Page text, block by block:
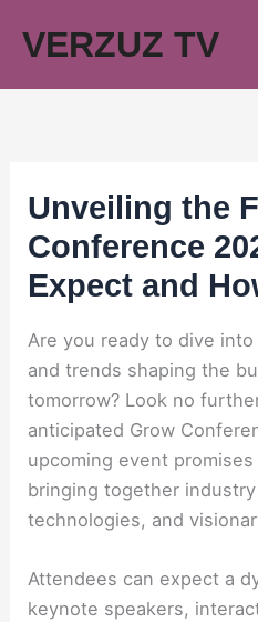
VERZUZ TV
Unveiling the
Conference
Expect and
Are you ready to dive
and trends shaping the
tomorrow? Look no
anticipated Grow
upcoming event
bringing together
technologies, and
Attendees can expect a
keynote speakers,